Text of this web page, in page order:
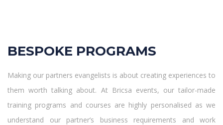
BESPOKE PROGRAMS
Making our partners evangelists is about creating experiences to
them worth talking about. At Bricsa events, our tailor-made
training programs and courses are highly personalised as we
understand our partner’s business requirements and work